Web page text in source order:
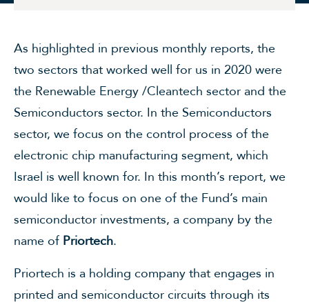
As highlighted in previous monthly reports, the
two sectors that worked well for us in 2020 were
the Renewable Energy /Cleantech sector and the
Semiconductors sector. In the Semiconductors
sector, we focus on the control process of the
electronic chip manufacturing segment, which
Israel is well known for. In this month’s report, we
would like to focus on one of the Fund’s main
semiconductor investments, a company by the
name of Priortech.
Priortech is a holding company that engages in
printed and semiconductor circuits through its